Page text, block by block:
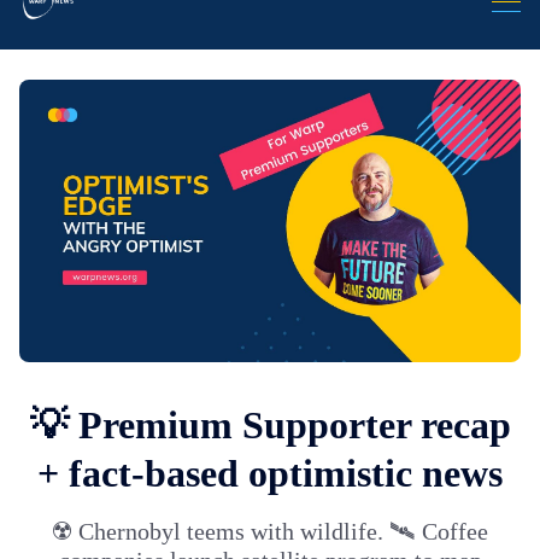
Search Warp News
💡 Premium Supporter recap
+ fact-based optimistic news
☢️ Chernobyl teems with wildlife. 🛰️ Coffee